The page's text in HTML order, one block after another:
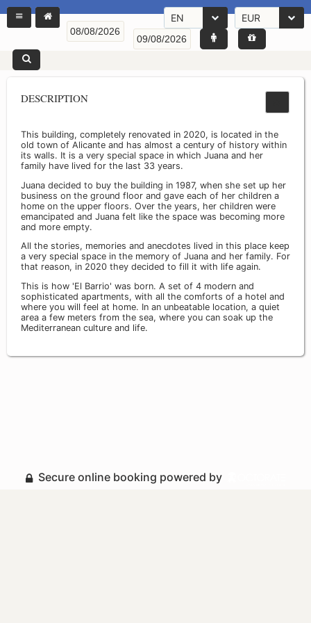
EN EUR
DESCRIPTION
This building, completely renovated in 2020, is located in the
old town of Alicante and has almost a century of history within
its walls. It is a very special space in which Juana and her
family have lived for the last 33 years.
Juana decided to buy the building in 1987, when she set up her
business on the ground floor and gave each of her children a
home on the upper floors. Over the years, her children were
emancipated and Juana felt like the space was becoming more
and more empty.
All the stories, memories and anecdotes lived in this place keep
a very special space in the memory of Juana and her family. For
that reason, in 2020 they decided to fill it with life again.
This is how 'El Barrio' was born. A set of 4 modern and
sophisticated apartments, with all the comforts of a hotel and
where you will feel at home. In an unbeatable location, a quiet
area a few meters from the sea, where you can soak up the
Mediterranean culture and life.
Secure online booking powered by